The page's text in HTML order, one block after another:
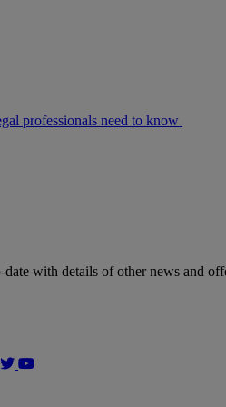
professionals need to know
with details of other news and